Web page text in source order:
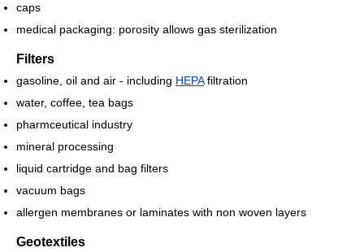
caps
medical packaging: porosity allows gas sterilization
Filters
gasoline, oil and air - including HEPAfiltration
water, coffee, tea bags
pharmceutical industry
mineral processing
liquid cartridge and bag filters
vacuum bags
allergen membranes or laminates with non woven layers
Geotextiles